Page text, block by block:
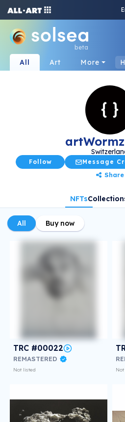
beta
All Art More
Follow Message
Share
NFTs
All Buy now
TRC #00022
REMASTERED
Not listed